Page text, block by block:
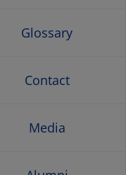
Glossary
Contact
Media